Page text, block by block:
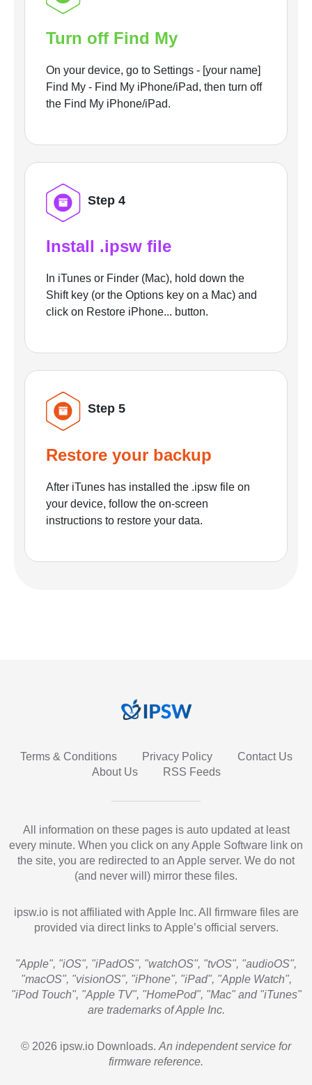
Turn off Find My
On your device, go to Settings - [your name]
Find My - Find My iPhone/iPad, then turn off
the Find My iPhone/iPad.
Step 4
Install .ipsw file
In iTunes or Finder (Mac), hold down the
Shift key (or the Options key on a Mac) and
click on Restore iPhone... button.
Step 5
Restore your backup
After iTunes has installed the .ipsw file on
your device, follow the on-screen
instructions to restore your data.
Terms & Conditions Privacy Policy
Contact Us
About Us
RSS Feeds
All information on these pages is auto updated at least
every minute. When you click on any Apple Software link on
the site, you are redirected to an Apple server. We do not
(and never will) mirror these files.
ipsw.io is not affiliated with Apple Inc. All firmware files are
provided via direct links to Apple’s official servers.
"Apple", "iOS", "iPadOS", "watchOS", "tvOS", "audioOS",
"macOS", "visionOS", "iPhone", "iPad", "Apple Watch",
"iPod Touch", "Apple TV", "HomePod", "Mac" and "iTunes"
are trademarks of Apple Inc.
© 2026 ipsw.io Downloads. An independent service for
firmware reference.